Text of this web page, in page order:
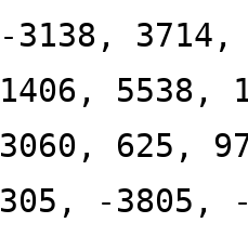
-3138,
1406, 5538,
3060, 625,
305, -3805,